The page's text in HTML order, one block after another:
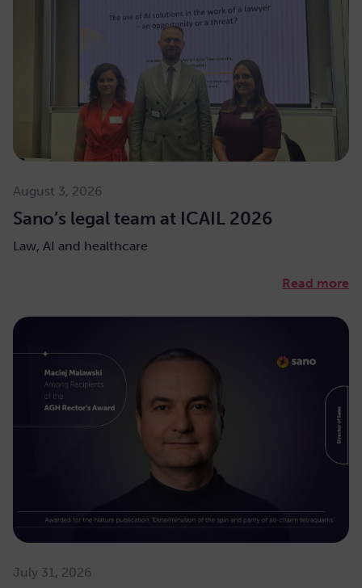
August 3, 2026
Sano’s legal team at ICAIL 2026
Law, AI and healthcare
Read more
July 31, 2026